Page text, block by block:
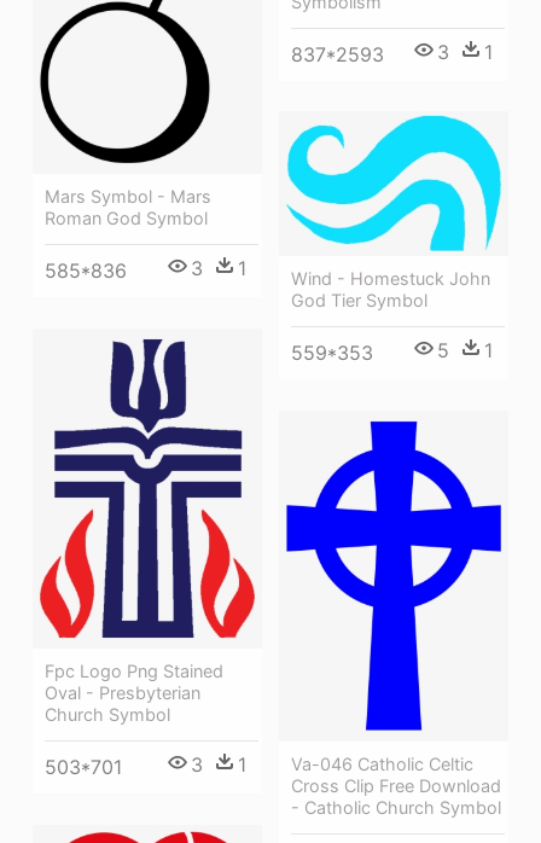
837*2593 3 1
Mars Symbol - Mars
Roman God Symbol
585*836 3 1
Wind - Homestuck John
God Tier Symbol
559*353 5 1
Fpc Logo Png Stained
Oval - Presbyterian
Church Symbol
503*701 3 1
Va-046 Catholic Celtic
Cross Clip Free Download
- Catholic Church Symbol